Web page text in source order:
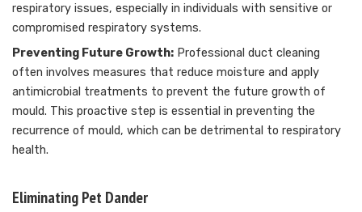
respiratory issues, especially in individuals with sensitive or
compromised respiratory systems.
Preventing Future Growth: Professional duct cleaning
often involves measures that reduce moisture and apply
antimicrobial treatments to prevent the future growth of
mould. This proactive step is essential in preventing the
recurrence of mould, which can be detrimental to respiratory
health.
Eliminating Pet Dander